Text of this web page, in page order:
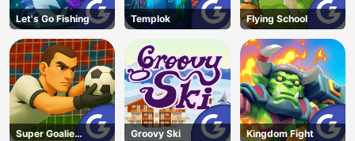
Let's Go Fishing Templok Flying School
Super Goalie
Groovy Ski Kingdom Fight